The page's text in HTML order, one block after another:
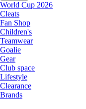
World Cup 2026
Cleats
Fan Shop
Children's
Teamwear
Goalie
Gear
Club space
Lifestyle
Clearance
Brands